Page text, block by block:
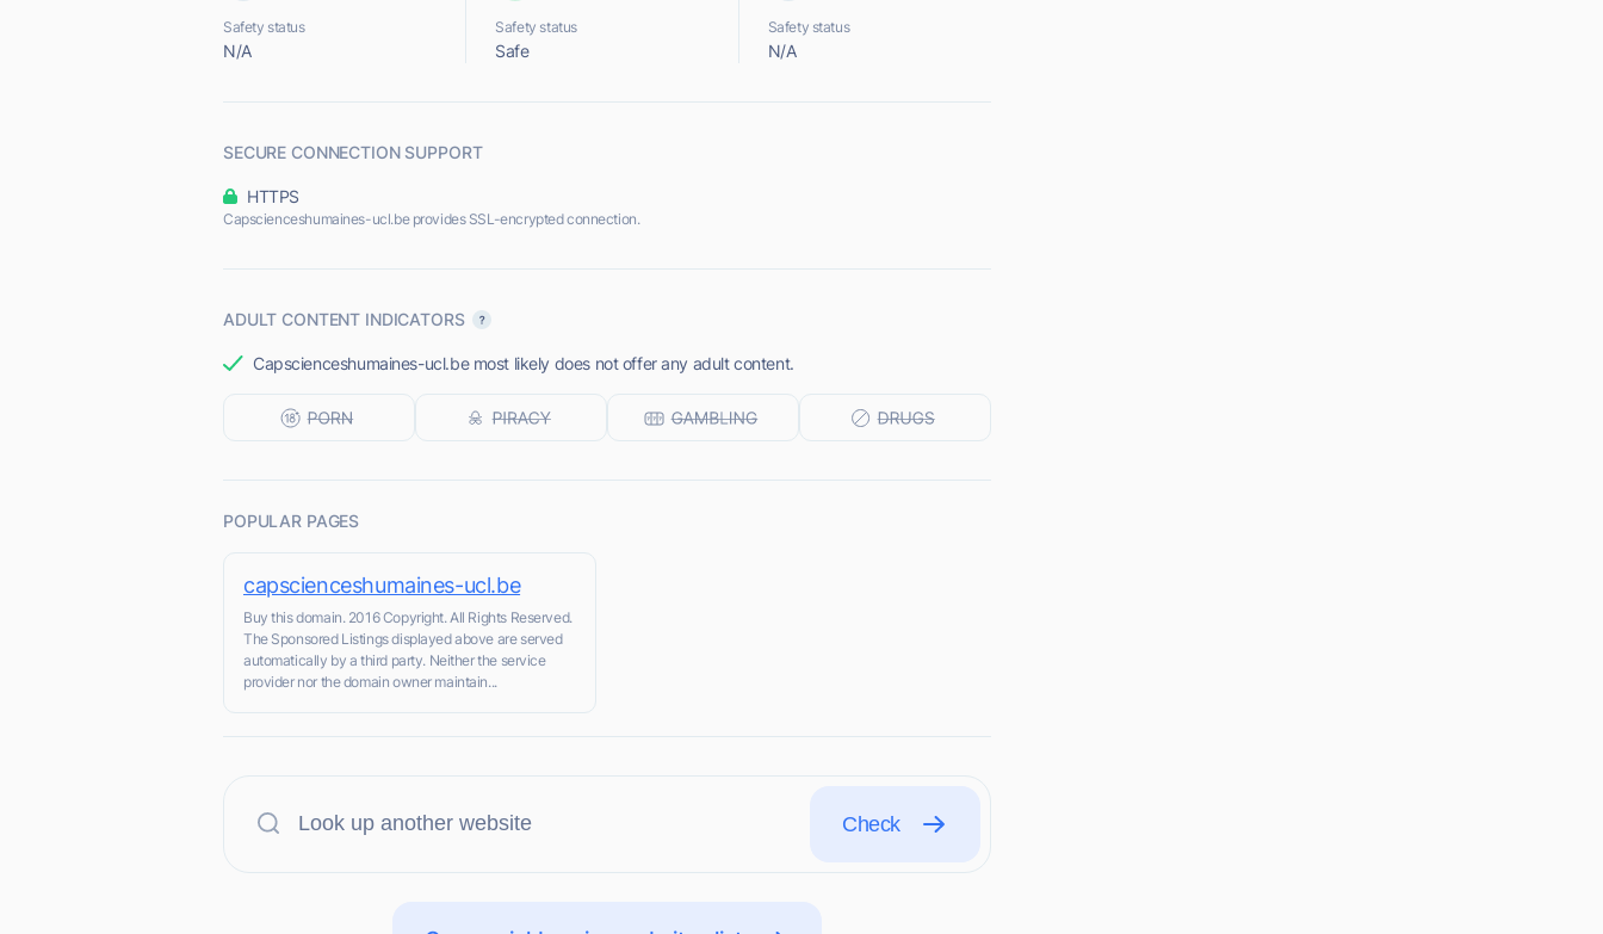
Safety status
N/A
Safety status
Safe
Safety status
N/A
SECURE CONNECTION SUPPORT
HTTPS
Capscienceshumaines-ucl.be provides SSL-encrypted connection.
ADULT CONTENT INDICATORS
Capscienceshumaines-ucl.be most likely does not offer any adult content.
POPULAR PAGES
capscienceshumaines-ucl.be
Buy this domain. 2016 Copyright. All Rights Reserved.
The Sponsored Listings displayed above are served
automatically by a third party. Neither the service
provider nor the domain owner maintain...
Check